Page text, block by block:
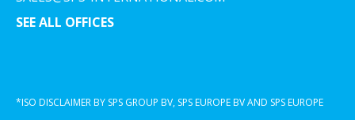
SEE ALL OFFICES
*ISO DISCLAIMER BY SPS GROUP BV, SPS EUROPE BV AND SPS EUROPE